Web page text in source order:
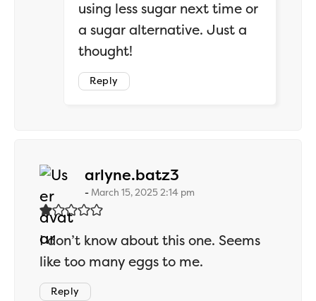
using less sugar next time or
a sugar alternative. Just a
thought!
Reply
arlyne.batz3
March 15, 2025 2:14 pm
I don’t know about this one. Seems
like too many eggs to me.
Reply